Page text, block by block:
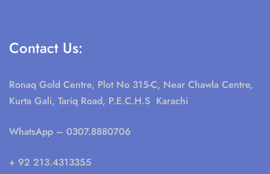
Contact Us:
Ronaq Gold Centre, Plot No 315-C, Near Chawla Centre,
Kurta Gali, Tariq Road, P.E.C.H.S Karachi
WhatsApp – 0307.8880706
+ 92 213.4313355